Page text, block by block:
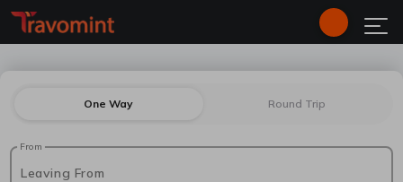
One Way Round Trip
From
Leaving From